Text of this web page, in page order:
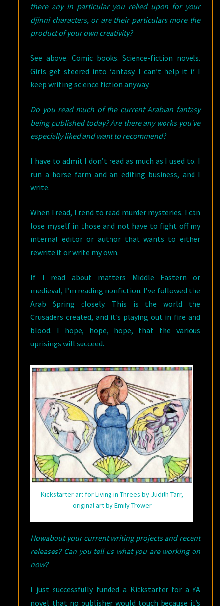
there any in particular you relied upon for your
djinni characters, or are their particulars more the
product of your own creativity?
See above. Comic books. Science-fiction novels.
Girls get steered into fantasy. I can’t help it if I
keep writing science fiction anyway.
Do you read much of the current Arabian fantasy
being published today? Are there any works you’ve
especially liked and want to recommend?
I have to admit I don’t read as much as I used to. I
run a horse farm and an editing business, and I
write.
When I read, I tend to read murder mysteries. I can
lose myself in those and not have to fight off my
internal editor or author that wants to either
rewrite it or write my own.
If I read about matters Middle Eastern or
medieval, I’m reading nonfiction. I’ve followed the
Arab Spring closely. This is the world the
Crusaders created, and it’s playing out in fire and
blood. I hope, hope, hope, that the various
uprisings will succeed.
Kickstarter art for Living in Threes by Judith Tarr,
original art by Emily Trower
Howabout your current writing projects and recent
releases? Can you tell us what you are working on
now?
I just successfully funded a Kickstarter for a YA
novel that no publisher would touch because it’s